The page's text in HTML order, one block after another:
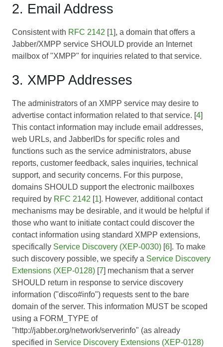
2. Email Address
Consistent with RFC 2142 [1], a domain that offers a
Jabber/XMPP service SHOULD provide an Internet
mailbox of "XMPP" for inquiries related to that service.
3. XMPP Addresses
The administrators of an XMPP service may desire to
advertise contact information related to that service. [4]
This contact information may include email addresses,
web URLs, and JabberIDs for specific roles and
functions such as the service administrators, abuse
reports, customer feedback, sales inquiries, technical
support, and security concerns. For this purpose,
domains SHOULD support the electronic mailboxes
required by RFC 2142 [1]. However, additional contact
mechanisms may be desirable, and it would be helpful if
those who want to initiate contact could discover the
contact information using standard XMPP extensions,
specifically Service Discovery (XEP-0030) [6]. To make
such discovery possible, we specify a Service Discovery
Extensions (XEP-0128) [7] mechanism that a server
SHOULD return in response to service discovery
information ("disco#info") requests sent to the bare
domain of the server. This information MUST be scoped
using a FORM_TYPE of
"http://jabber.org/network/serverinfo" (as already
specified in Service Discovery Extensions (XEP-0128)